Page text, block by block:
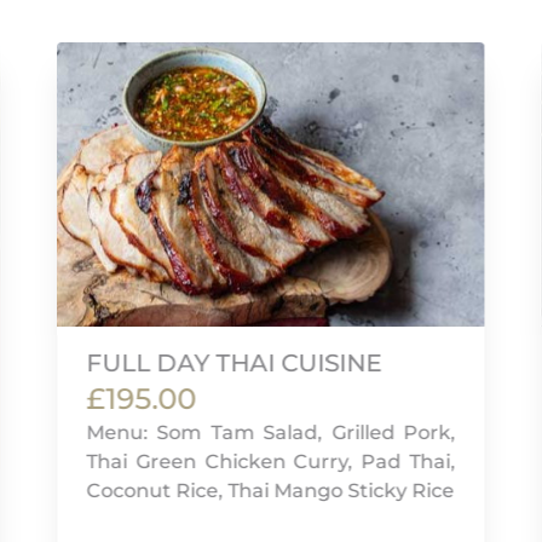
FULL DAY THAI CUISINE
£195.00
Menu: Som Tam Salad, Grilled Pork,
Thai Green Chicken Curry, Pad Thai,
Coconut Rice, Thai Mango Sticky Rice